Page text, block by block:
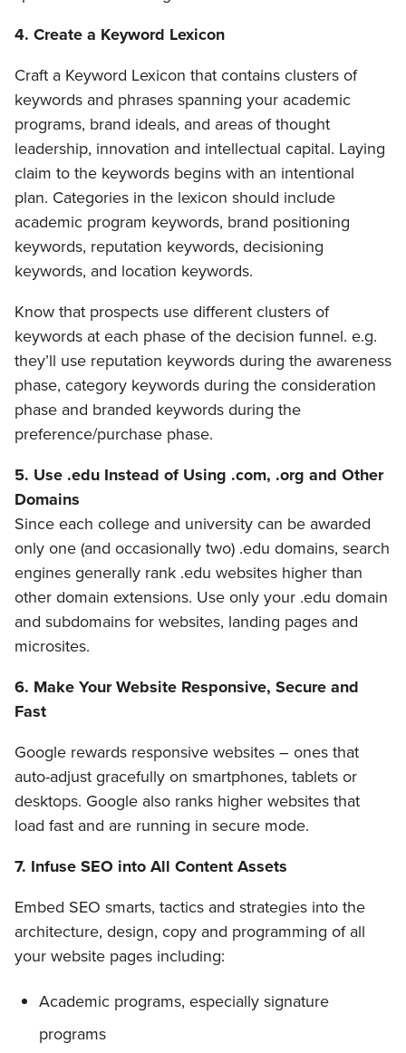
4. Create a Keyword Lexicon
Craft a Keyword Lexicon that contains clusters of
keywords and phrases spanning your academic
programs, brand ideals, and areas of thought
leadership, innovation and intellectual capital. Laying
claim to the keywords begins with an intentional
plan. Categories in the lexicon should include
academic program keywords, brand positioning
keywords, reputation keywords, decisioning
keywords, and location keywords.
Know that prospects use different clusters of
keywords at each phase of the decision funnel. e.g.
they’ll use reputation keywords during the awareness
phase, category keywords during the consideration
phase and branded keywords during the
preference/purchase phase.
5. Use .edu Instead of Using .com, .org and Other
Domains
Since each college and university can be awarded
only one (and occasionally two) .edu domains, search
engines generally rank .edu websites higher than
other domain extensions. Use only your .edu domain
and subdomains for websites, landing pages and
microsites.
6. Make Your Website Responsive, Secure and
Fast
Google rewards responsive websites – ones that
auto-adjust gracefully on smartphones, tablets or
desktops. Google also ranks higher websites that
load fast and are running in secure mode.
7. Infuse SEO into All Content Assets
Embed SEO smarts, tactics and strategies into the
architecture, design, copy and programming of all
your website pages including:
Academic programs, especially signature
programs